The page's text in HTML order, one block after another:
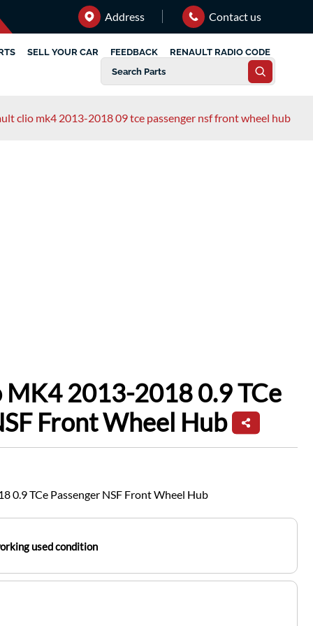
Address Contact us
SELL YOUR CAR FEEDBACK RENAULT RADIO CODE
clio mk4 2013-2018 09 tce passenger nsf front wheel hub
MK4 2013-2018 0.9 TCe
Front Wheel Hub
0.9 TCe Passenger NSF Front Wheel Hub
used condition